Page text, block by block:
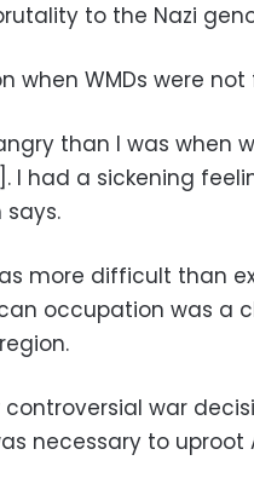
to the Nazi
when WMDs were not
than I was when
I had a sickening
says.
more difficult than
occupation was a
war
necessary to